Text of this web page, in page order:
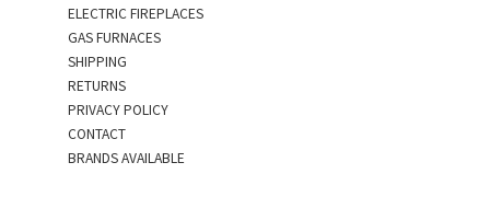
ELECTRIC FIREPLACES
GAS FURNACES
SHIPPING
RETURNS
PRIVACY POLICY
CONTACT
BRANDS AVAILABLE